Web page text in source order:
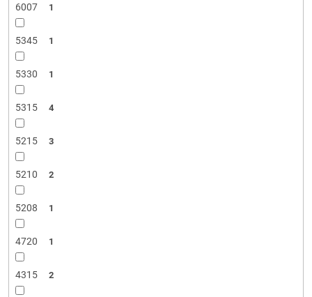
6007 1
5345 1
5330 1
5315 4
5215 3
5210 2
5208 1
4720 1
4315 2